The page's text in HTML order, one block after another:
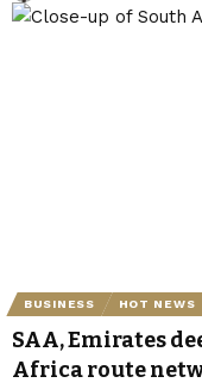
BUSINESS HOT NEWS
SAA, Emirates
Africa route